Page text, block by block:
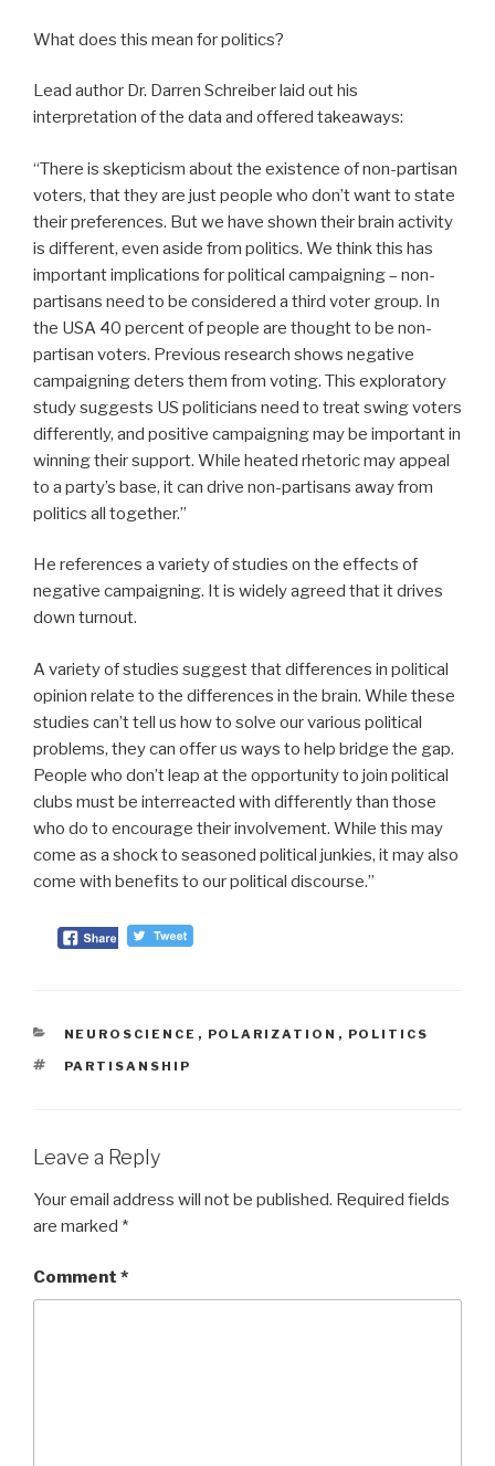
What does this mean for politics?
Lead author Dr. Darren Schreiber laid out his
interpretation of the data and offered takeaways:
“There is skepticism about the existence of non-partisan
voters, that they are just people who don’t want to state
their preferences. But we have shown their brain activity
is different, even aside from politics. We think this has
important implications for political campaigning – non-
partisans need to be considered a third voter group. In
the USA 40 percent of people are thought to be non-
partisan voters. Previous research shows negative
campaigning deters them from voting. This exploratory
study suggests US politicians need to treat swing voters
differently, and positive campaigning may be important in
winning their support. While heated rhetoric may appeal
to a party’s base, it can drive non-partisans away from
politics all together.”
He references a variety of studies on the effects of
negative campaigning. It is widely agreed that it drives
down turnout.
A variety of studies suggest that differences in political
opinion relate to the differences in the brain. While these
studies can’t tell us how to solve our various political
problems, they can offer us ways to help bridge the gap.
People who don’t leap at the opportunity to join political
clubs must be interreacted with differently than those
who do to encourage their involvement. While this may
come as a shock to seasoned political junkies, it may also
come with benefits to our political discourse.”
CATEGORIES
NEUROSCIENCE , POLARIZATION , POLITICS
TAGS
PARTISANSHIP
Leave a Reply
Your email address will not be published. Required fields
are marked *
Comment *